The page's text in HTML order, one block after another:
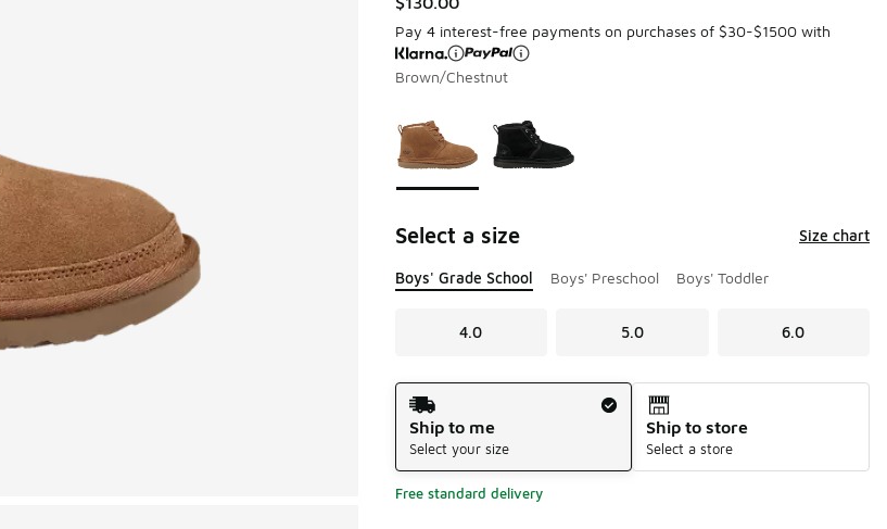
Pay 4 interest-free payments on purchases of $30-$1500 with
Brown/Chestnut
Select a size Size chart
Boys' Grade School Boys' Preschool Boys' Toddler
4.0 5.0 6.0
Shipping Method
Ship to me
Select your size
Ship to store
Select a store
Free standard delivery